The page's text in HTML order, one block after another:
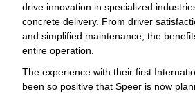
drive innovation in specialized
concrete delivery. From driver
and simplified maintenance, the
entire operation.
The experience with their first
been so positive that Speer is now